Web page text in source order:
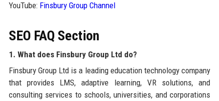
YouTube: Finsbury Group Channel
SEO FAQ Section
1. What does Finsbury Group Ltd do?
Finsbury Group Ltd is a leading education technology company
that provides LMS, adaptive learning, VR solutions, and
consulting services to schools, universities, and corporations